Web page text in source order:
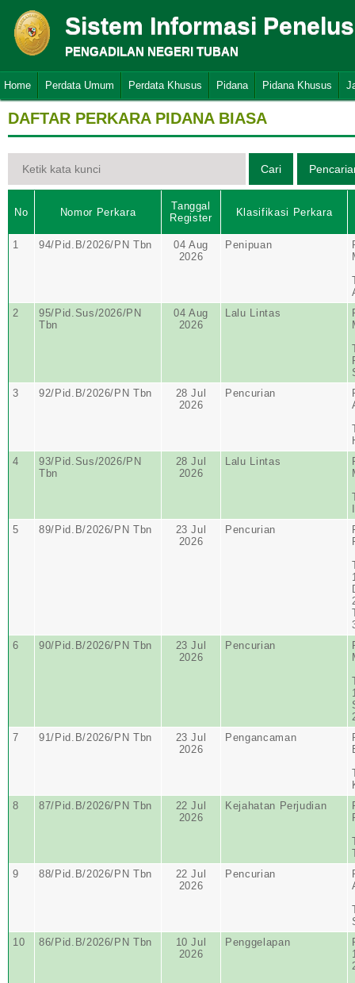
Sistem Informasi
PENGADILAN NEGERI TUBAN
Home Perdata Umum Perdata Khusus Pidana Pidana Khusus
DAFTAR PERKARA PIDANA BIASA
No Nomor Perkara
Tanggal
Register
Klasifikasi Perkara
1 94/Pid.B/2026/PN Tbn
04 Aug
2026
Penipuan
2
95/Pid.Sus/2026/PN
Tbn
04 Aug
2026
Lalu Lintas
3
92/Pid.B/2026/PN Tbn
28 Jul
2026
Pencurian
4
93/Pid.Sus/2026/PN
Tbn
28 Jul
2026
Lalu Lintas
5
89/Pid.B/2026/PN Tbn
23 Jul
2026
Pencurian
6
90/Pid.B/2026/PN Tbn
23 Jul
2026
Pencurian
7
91/Pid.B/2026/PN Tbn
23 Jul
2026
Pengancaman
8
87/Pid.B/2026/PN Tbn
22 Jul
2026
Kejahatan Perjudian
9
88/Pid.B/2026/PN Tbn
22 Jul
2026
Pencurian
10
86/Pid.B/2026/PN Tbn
10 Jul
2026
Penggelapan